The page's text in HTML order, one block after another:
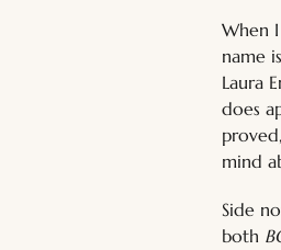
When
name
Laura
does
mind
Side
both